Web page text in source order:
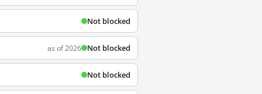
Not blocked
as of 2026 Not blocked
Not blocked